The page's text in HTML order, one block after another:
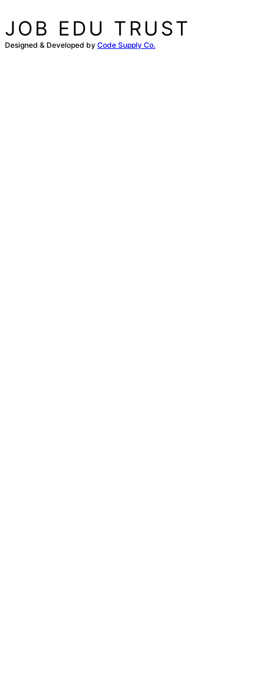
JOB EDU TRUST
Designed & Developed by Code Supply Co.